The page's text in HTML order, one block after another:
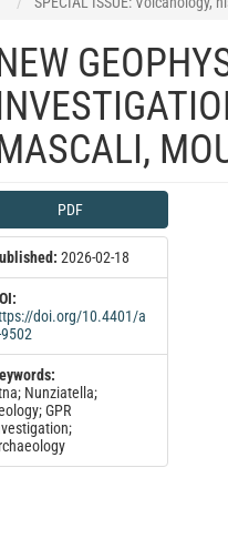
PDF
2026-02-18
doi.org/10.4401/a
Nunziatella;
GPR